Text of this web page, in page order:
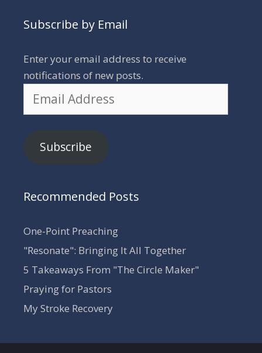
Subscribe by Email
Enter your email address to receive
notifications of new posts.
Email
Address
Subscribe
Recommended Posts
One-Point Preaching
"Resonate": Bringing It All Together
5 Takeaways From "The Circle Maker"
Praying for Pastors
My Stroke Recovery